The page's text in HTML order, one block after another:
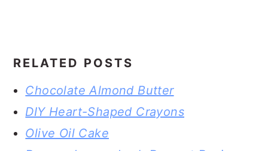
RELATED POSTS
Chocolate Almond Butter
DIY Heart-Shaped Crayons
Olive Oil Cake